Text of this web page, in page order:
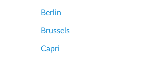
Berlin
Brussels
Capri